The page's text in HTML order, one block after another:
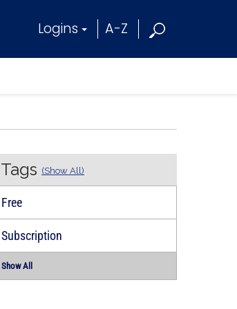
Logins A-Z
Tags (Show All)
Free
Subscription
Show All